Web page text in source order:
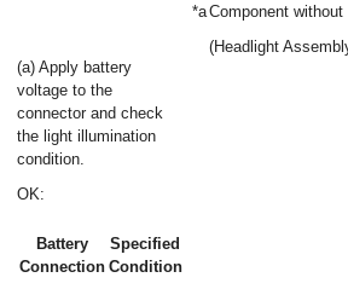
(a) Apply battery
voltage to the
connector and check
the light illumination
condition.
OK:
Battery
Connection
Specified
Condition
*aComponent
(Headlight